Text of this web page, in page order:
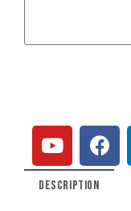
DESCRIPTION